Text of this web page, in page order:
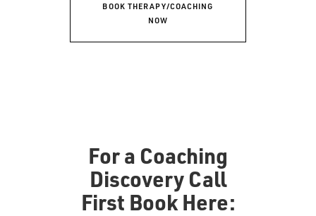
BOOK THERAPY/COACHING
NOW
For a Coaching
Discovery Call
First Book Here: